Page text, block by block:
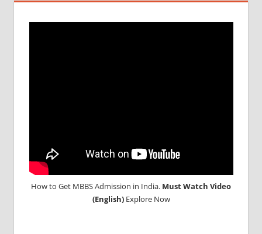
How to Get MBBS Admission in India. Must Watch Video
(English)Explore Now